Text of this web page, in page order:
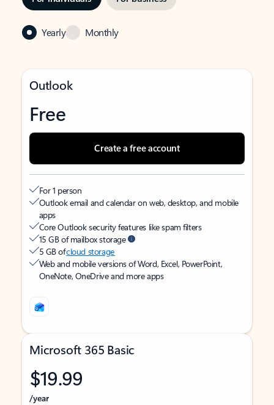
Yearly Monthly
Outlook
Free
Create a free account
For 1 person
Outlook email and calendar on web, desktop, and mobile
apps
Core Outlook security features like spam filters
15 GB of mailbox storage
5 GB ofcloud storage
Web and mobile versions of Word, Excel, PowerPoint,
OneNote, OneDrive and more apps
Microsoft 365 Basic
$19.99
/year